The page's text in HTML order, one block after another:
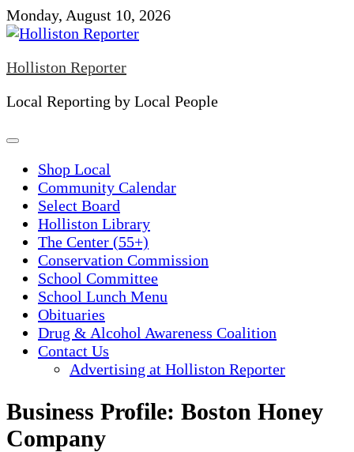
Skip
to
Monday, August 10, 2026
Holliston Reporter
Local Reporting by Local People
Shop Local
Community Calendar
Select Board
Holliston Library
The Center (55+)
Conservation Commission
School Committee
School Lunch Menu
Obituaries
Drug & Alcohol Awareness Coalition
Contact Us
Advertising at Holliston Reporter
Business Profile: Boston Honey
Company